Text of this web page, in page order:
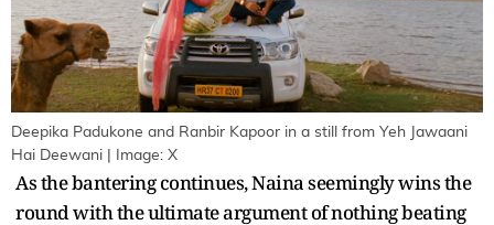
Deepika Padukone and Ranbir Kapoor in a still from Yeh Jawaani
Hai Deewani | Image: X
As the bantering continues, Naina seemingly wins the
round with the ultimate argument of nothing beating